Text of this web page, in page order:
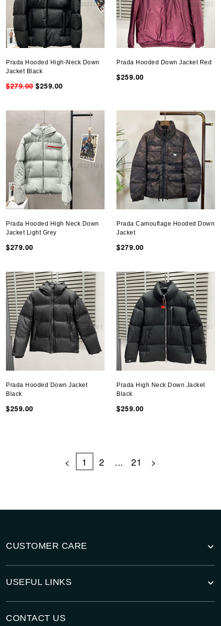
Prada Hooded High-Neck Down
Jacket Black
$279.00 $259.00
Prada Hooded Down Jacket Red
$259.00
Prada Hooded High Neck Down
Jacket Light Grey
$279.00
Prada Camouflage Hooded Down
Jacket
$279.00
Prada Hooded Down Jacket
Black
$259.00
Prada High Neck Down Jacket
Black
$259.00
< 1 2 ... 21 >
CUSTOMER CARE
USEFUL LINKS
CONTACT US